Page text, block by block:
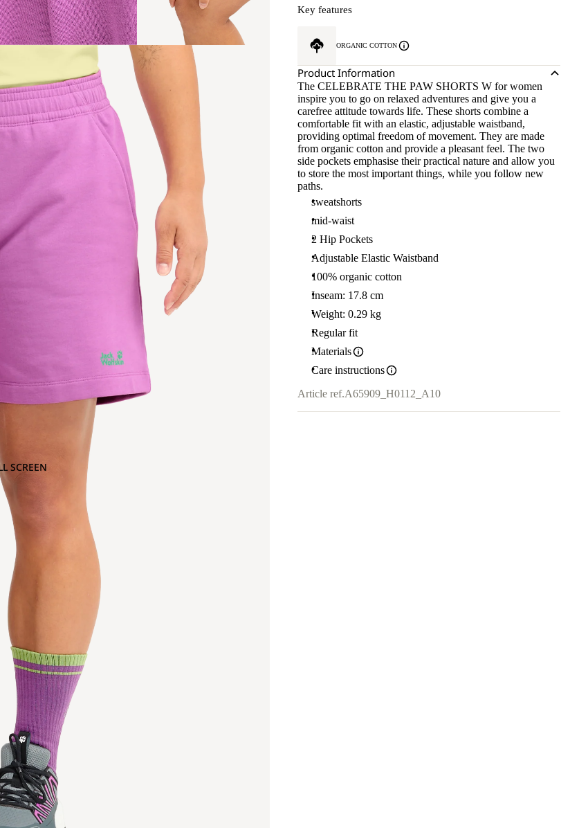
SCREEN
Key features
ORGANIC COTTON
Product Information
The CELEBRATE THE PAW SHORTS W for women
inspire you to go on relaxed adventures and give you a
carefree attitude towards life. These shorts combine a
comfortable fit with an elastic, adjustable waistband,
providing optimal freedom of movement. They are made
from organic cotton and provide a pleasant feel. The two
side pockets emphasise their practical nature and allow you
to store the most important things, while you follow new
paths.
sweatshorts
mid-waist
2 Hip Pockets
Adjustable Elastic Waistband
100% organic cotton
Inseam: 17.8 cm
Weight: 0.29 kg
Regular fit
Materials
Care instructions
Article ref.A65909_H0112_A10